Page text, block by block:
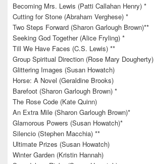
Becoming Mrs. Lewis (Patti Callahan Henry) *
Cutting for Stone (Abraham Verghese) *
Two Steps Forward (Sharon Garlough Brown)**
Seeking God Together (Alice Fryling) *
Till We Have Faces (C.S. Lewis) **
Group Spiritual Direction (Rose Mary Dougherty)
Glittering Images (Susan Howatch)
Horse: A Novel (Geraldine Brooks)
Barefoot (Sharon Garlough Brown) *
The Rose Code (Kate Quinn)
An Extra Mile (Sharon Garlough Brown)*
Glamorous Powers (Susan Howatch)*
Silencio (Stephen Macchia) **
Ultimate Prizes (Susan Howatch)
Winter Garden (Kristin Hannah)